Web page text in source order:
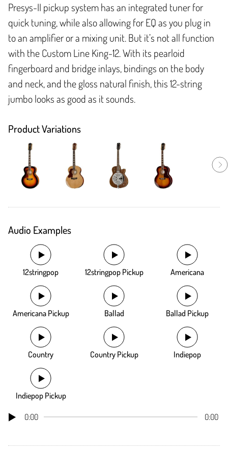
Presys-II pickup system has an integrated tuner for
quick tuning, while also allowing for EQ as you plug in
to an amplifier or a mixing unit. But it’s not all function
with the Custom Line King-12. With its pearloid
fingerboard and bridge inlays, bindings on the body
and neck, and the gloss natural finish, this 12-string
jumbo looks as good as it sounds.
Product Variations
Audio Examples
12stringpop 12stringpop Pickup Americana
Americana Pickup Ballad Ballad Pickup
Country Country Pickup Indiepop
Indiepop Pickup
0:00 0:00